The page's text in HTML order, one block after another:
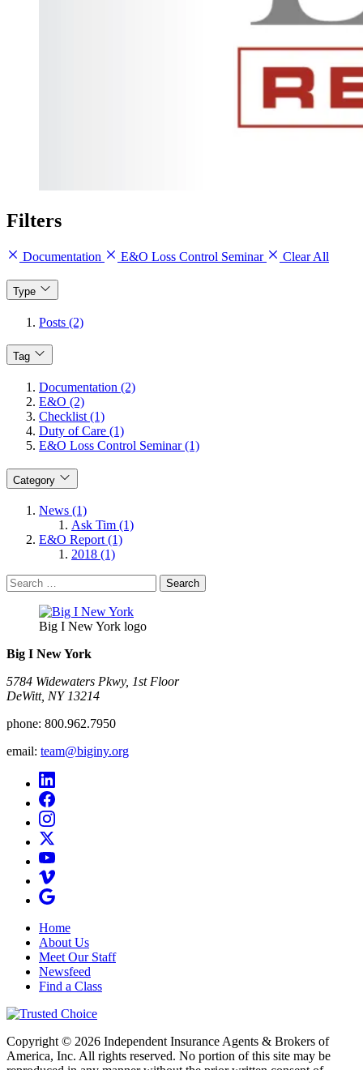
Filters
Documentation E&O Loss Control Seminar Clear All
Type
Posts (2)
Tag
Documentation (2)
E&O (2)
Checklist (1)
Duty of Care (1)
E&O Loss Control Seminar (1)
Category
News (1)
Ask Tim (1)
E&O Report (1)
2018 (1)
Search
for:
Big I New York logo
Big I New York
5784 Widewaters Pkwy, 1st Floor​
DeWitt, NY 13214
phone: 800.962.7950
email: team@biginy.org
Home
About Us
Meet Our Staff
Newsfeed
Find a Class
Copyright © 2026 Independent Insurance Agents & Brokers of
America, Inc. All rights reserved. No portion of this site may be